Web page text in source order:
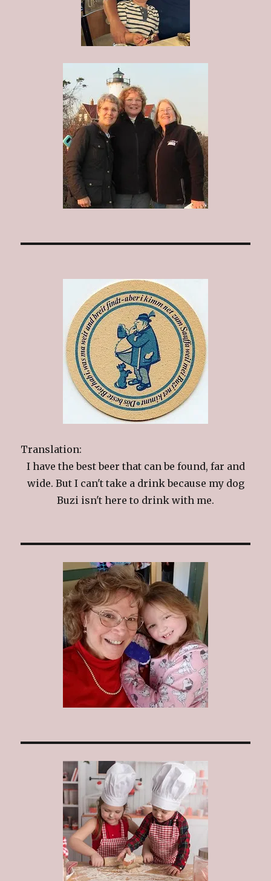
Translation:
I have the best beer that can be found, far and
wide. But I can't take a drink because my dog
Buzi isn't here to drink with me.